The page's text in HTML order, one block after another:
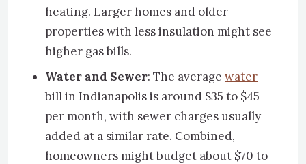
heating. Larger homes and older
properties with less insulation might see
higher gas bills.
Water and Sewer: The average water
bill in Indianapolis is around $35 to $45
per month, with sewer charges usually
added at a similar rate. Combined,
homeowners might budget about $70 to